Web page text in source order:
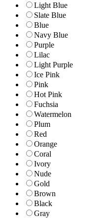
Light Blue
Slate Blue
Blue
Navy Blue
Purple
Lilac
Light Purple
Ice Pink
Pink
Hot Pink
Fuchsia
Watermelon
Plum
Red
Orange
Coral
Ivory
Nude
Gold
Brown
Black
Gray